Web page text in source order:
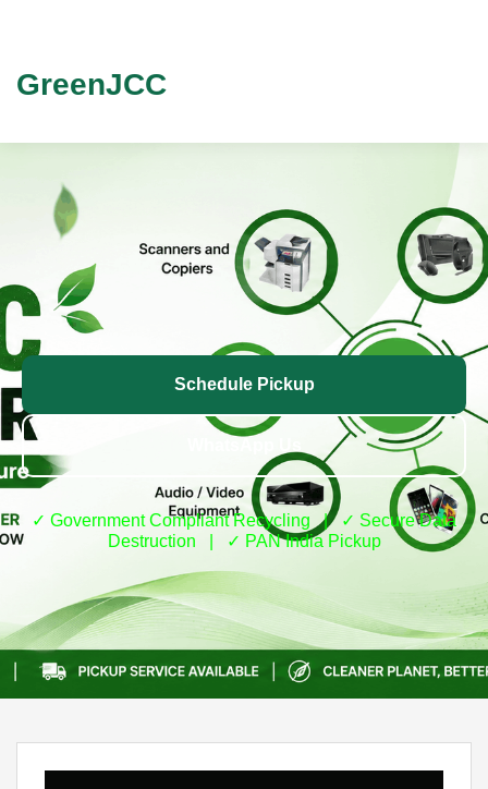
GreenJCC
Schedule Pickup
✓ Government Compliant Recycling | ✓ Secure Data
Destruction | ✓ PAN India Pickup